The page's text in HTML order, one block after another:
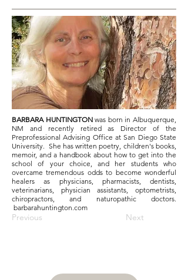
BARBARA HUNTINGTONwas born in Albuquerque,
NM and recently retired as Director of the
Preprofessional Advising Office at San Diego State
University. She has written poetry, children's books,
memoir, and a handbook about how to get into the
school of your choice, and her students who
overcame tremendous odds to become wonderful
healers as physicians, pharmacists, dentists,
veterinarians, physician assistants, optometrists,
chiropractors, and naturopathic doctors.
barbarahuntington.com
Previous Next